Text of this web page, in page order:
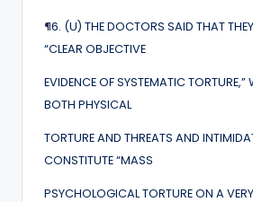
¶6. (U) THE DOCTORS SAID THAT
“CLEAR OBJECTIVE
EVIDENCE OF SYSTEMATIC TORTURE,”
BOTH PHYSICAL
TORTURE AND THREATS AND
CONSTITUTE “MASS
PSYCHOLOGICAL TORTURE ON A